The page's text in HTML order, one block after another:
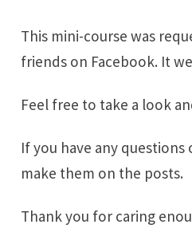
This mini-course was
friends on Facebook. It
Feel free to take a look
If you have any
make them on the posts.
Thank you for caring